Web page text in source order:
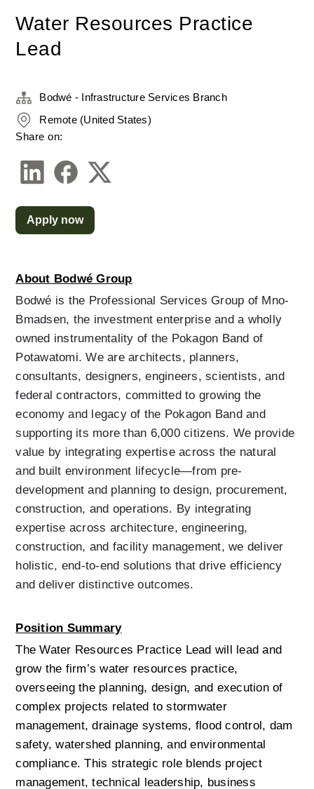
Water Resources Practice
Lead
About Bodwé Group
Bodwé is the Professional Services Group of Mno-
Bmadsen, the investment enterprise and a wholly
owned instrumentality of the Pokagon Band of
Potawatomi. We are architects, planners,
consultants, designers, engineers, scientists, and
federal contractors, committed to growing the
economy and legacy of the Pokagon Band and
supporting its more than 6,000 citizens. We provide
value by integrating expertise across the natural
and built environment lifecycle—from pre-
development and planning to design, procurement,
construction, and operations. By integrating
expertise across architecture, engineering,
construction, and facility management, we deliver
holistic, end-to-end solutions that drive efficiency
and deliver distinctive outcomes.
Position Summary
The Water Resources Practice Lead will lead and
grow the firm’s water resources practice,
overseeing the planning, design, and execution of
complex projects related to stormwater
management, drainage systems, flood control, dam
safety, watershed planning, and environmental
compliance. This strategic role blends project
management, technical leadership, business
Bodwé - Infrastructure Services Branch
Remote (United States)
Share on:
Apply now